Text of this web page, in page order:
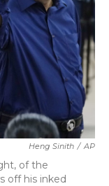
Heng Sinith / AP
of the
off his inked